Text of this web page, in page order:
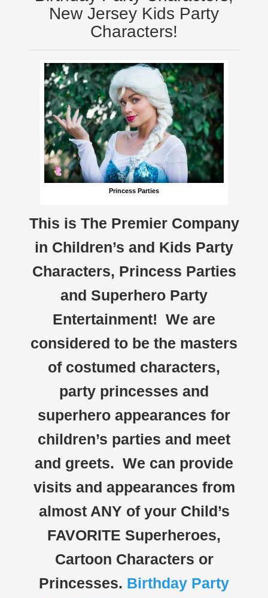
New Jersey Kids Party
Characters!
Princess Parties
This is The Premier Company
in Children’s and Kids Party
Characters, Princess Parties
and Superhero Party
Entertainment! We are
considered to be the masters
of costumed characters,
party princesses and
superhero appearances for
children’s parties and meet
and greets. We can provide
visits and appearances from
almost ANY of your Child’s
FAVORITE Superheroes,
Cartoon Characters or
Princesses. Birthday Party